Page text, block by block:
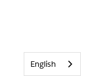
English